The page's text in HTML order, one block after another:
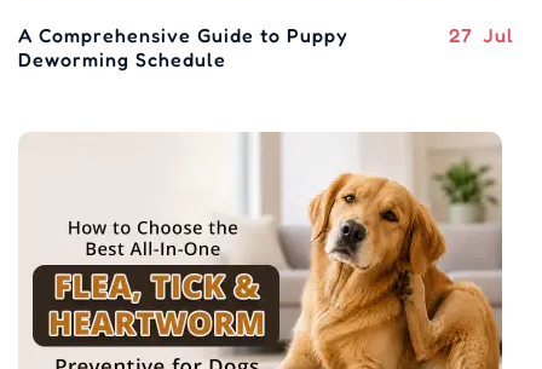
A Comprehensive Guide to Puppy
Deworming Schedule
27 Jul